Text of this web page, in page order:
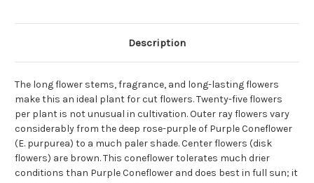
Description
The long flower stems, fragrance, and long-lasting flowers
make this an ideal plant for cut flowers. Twenty-five flowers
per plant is not unusual in cultivation. Outer ray flowers vary
considerably from the deep rose-purple of Purple Coneflower
(E. purpurea) to a much paler shade. Center flowers (disk
flowers) are brown. This coneflower tolerates much drier
conditions than Purple Coneflower and does best in full sun; it